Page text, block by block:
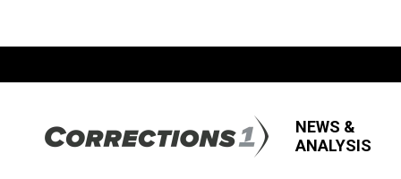
NEWS &
ANALYSIS